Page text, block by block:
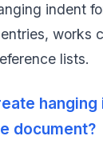
indent
works
lists.
hanging
document?